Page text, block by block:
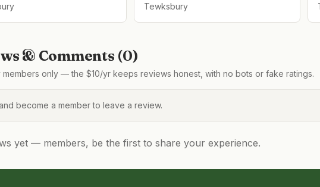
Tewksbury
& Comments (0)
members only — the $10/yr keeps reviews honest, with no bots or fake ratings.
become a member to leave a review.
yet — members, be the first to share your experience.